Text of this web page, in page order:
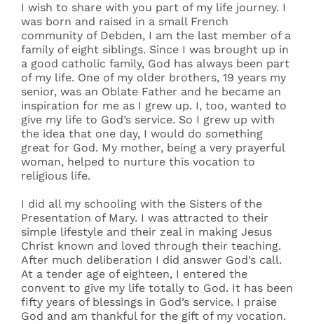
I wish to share with you part of my life journey. I
was born and raised in a small French
community of Debden, I am the last member of a
family of eight siblings. Since I was brought up in
a good catholic family, God has always been part
of my life. One of my older brothers, 19 years my
senior, was an Oblate Father and he became an
inspiration for me as I grew up. I, too, wanted to
give my life to God’s service. So I grew up with
the idea that one day, I would do something
great for God. My mother, being a very prayerful
woman, helped to nurture this vocation to
religious life.
I did all my schooling with the Sisters of the
Presentation of Mary. I was attracted to their
simple lifestyle and their zeal in making Jesus
Christ known and loved through their teaching.
After much deliberation I did answer God’s call.
At a tender age of eighteen, I entered the
convent to give my life totally to God. It has been
fifty years of blessings in God’s service. I praise
God and am thankful for the gift of my vocation.